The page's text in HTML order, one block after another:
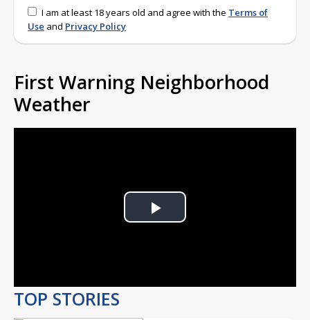
I am at least 18 years old and agree with the Terms of
Use and Privacy Policy
First Warning Neighborhood
Weather
Play
TOP STORIES